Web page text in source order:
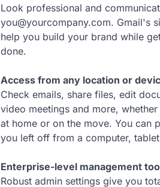
Look professional and
you@yourcompany.com. Gmail's
help you build your brand while
done.
Access from any location or
Check emails, share files, edit
video meetings and more,
at home or on the move. You can
you left off from a computer,
Enterprise-level management
Robust admin settings give you